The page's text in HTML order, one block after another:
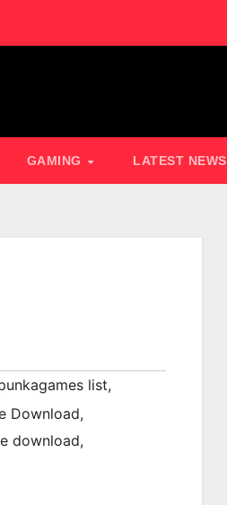
GAMING LATEST NEWS
list,
Download,
download,